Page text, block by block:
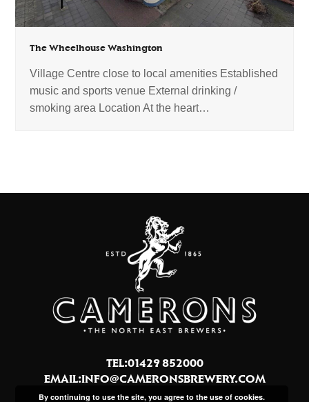
The Wheelhouse Washington
Village Centre close to local amenities Established
music and sports venue External drinking /
smoking area Location At the heart…
TEL:01429 852000
EMAIL:INFO@CAMERONSBREWERY.COM
By continuing to use the site, you agree to the use of cookies.